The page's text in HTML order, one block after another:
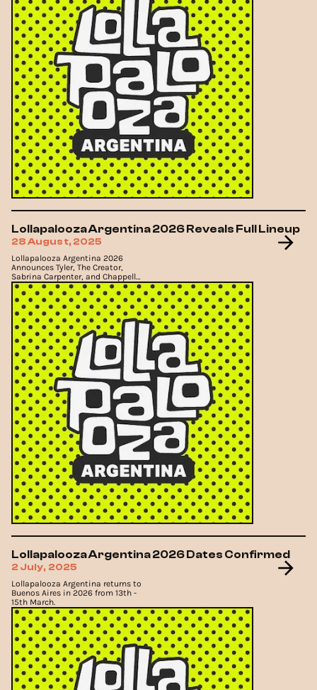
Lollapalooza Argentina 2026 Reveals Full Lineup
28 August, 2025
Lollapalooza Argentina 2026
Announces Tyler, The Creator,
Sabrina Carpenter, and Chappell
Roan as Headliners.
Lollapalooza Argentina 2026 Dates Confirmed
2 July, 2025
Lollapalooza Argentina returns to
Buenos Aires in 2026 from 13th -
15th March.